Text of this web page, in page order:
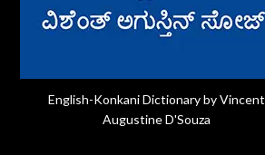
English-Konkani Dictionary by Vincent
Augustine D'Souza